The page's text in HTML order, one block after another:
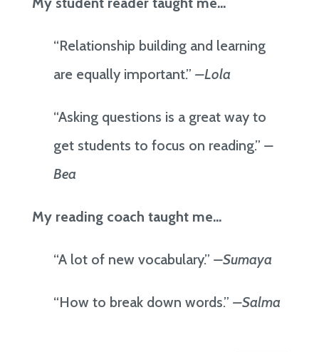
“Relationship building and learning
are equally important.” –Lola
“Asking questions is a great way to
get students to focus on reading.” –
Bea
My reading coach taught me…
“A lot of new vocabulary.” –Sumaya
“How to break down words.” –Salma